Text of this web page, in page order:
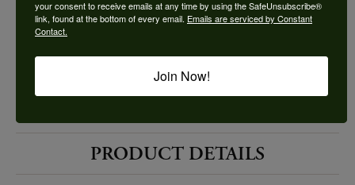
Style #: 10524734
PRODUCT DETAILS
your consent to receive emails at any time by using the SafeUnsubscribe®
link, found at the bottom of every email. Emails are serviced by Constant
Contact.
Join Now!